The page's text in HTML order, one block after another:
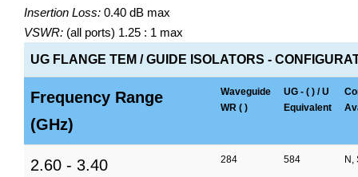
Insertion Loss:0.40 dB max
VSWR:(all ports) 1.25 : 1 max
UG FLANGE TEM / GUIDE ISOLATORS -
Frequency Range
(GHz)
Waveguide
WR ( )
UG - ( ) / U
Equivalent
2.60 - 3.40 284 584 N,